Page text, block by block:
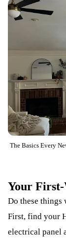
The Basics Every
Your First-
Do these things
First, find your
electrical panel